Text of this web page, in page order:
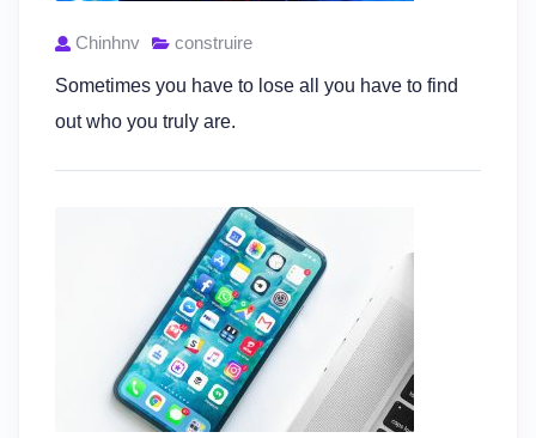
Chinhnv construire
Sometimes you have to lose all you have to find
out who you truly are.